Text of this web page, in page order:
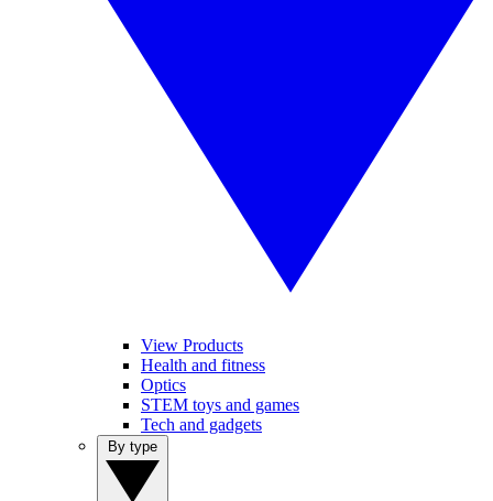
View Products
Health and fitness
Optics
STEM toys and games
Tech and gadgets